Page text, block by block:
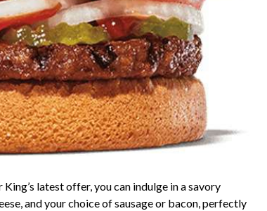
latest offer, you can indulge in a savory
and your choice of sausage or bacon, perfectly